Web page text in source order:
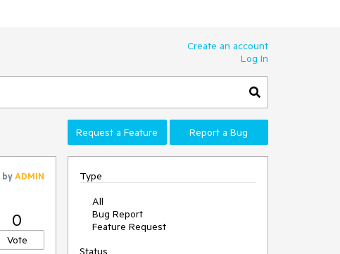
Create an account
Log In
Request a Feature Report a Bug
byADMIN
0
Vote
Type
All
Bug Report
Feature Request
Status